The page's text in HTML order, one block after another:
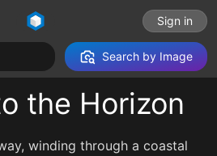
Sign in
Search by Image
the Horizon
winding through a coastal